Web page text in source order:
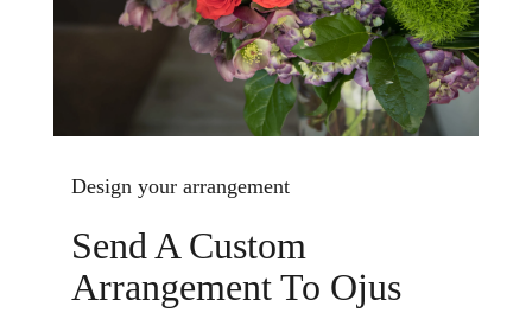
Design your arrangement
Send A Custom
Arrangement To Ojus